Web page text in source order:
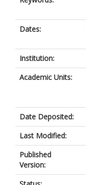
Dates:
Institution:
Academic Units:
Date Deposited:
Last Modified:
Published
Version: